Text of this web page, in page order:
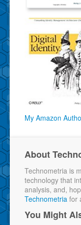
My Amazon
About
Technometria is
technology that
analysis, and,
Technometria for
You Might